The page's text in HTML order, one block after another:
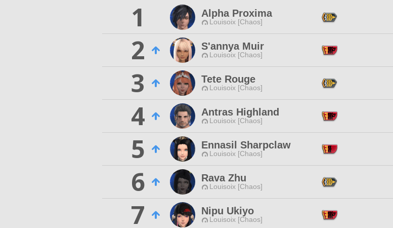
1 Alpha Proxima
Louisoix [Chaos]
2
S'annya Muir
Louisoix [Chaos]
3
Tete Rouge
Louisoix [Chaos]
4
Antras Highland
Louisoix [Chaos]
5
Ennasil Sharpclaw
Louisoix [Chaos]
6
Rava Zhu
Louisoix [Chaos]
7
Nipu Ukiyo
Louisoix [Chaos]